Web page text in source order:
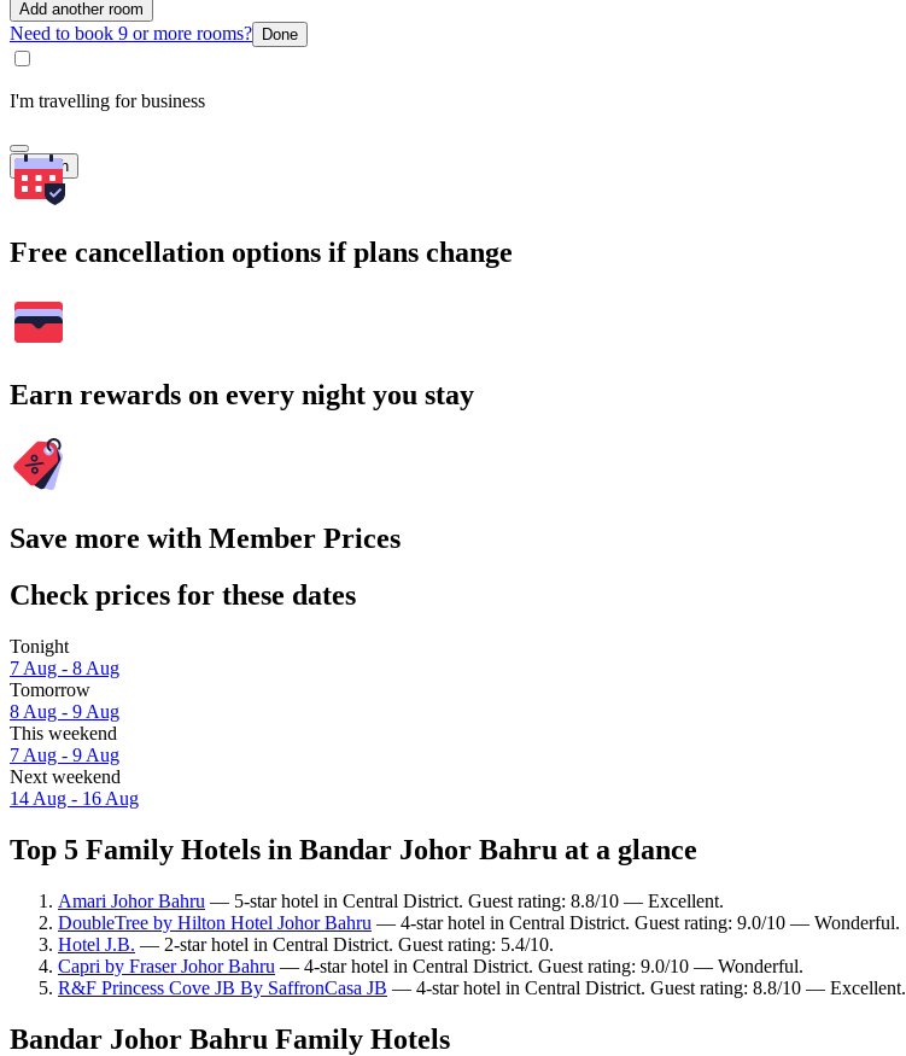
Add another room
Need to book 9 or more rooms? Done
I'm travelling for business
Search
Free cancellation options if plans change
Earn rewards on every night you stay
Save more with Member Prices
Check prices for these dates
Tonight
7 Aug - 8 Aug
Tomorrow
8 Aug - 9 Aug
This weekend
7 Aug - 9 Aug
Next weekend
14 Aug - 16 Aug
Top 5 Family Hotels in Bandar Johor Bahru at a glance
Amari Johor Bahru — 5-star hotel in Central District. Guest rating: 8.8/10 — Excellent.
DoubleTree by Hilton Hotel Johor Bahru — 4-star hotel in Central District. Guest rating: 9.0/10 — Wonderful.
Hotel J.B. — 2-star hotel in Central District. Guest rating: 5.4/10.
Capri by Fraser Johor Bahru — 4-star hotel in Central District. Guest rating: 9.0/10 — Wonderful.
R&F Princess Cove JB By SaffronCasa JB — 4-star hotel in Central District. Guest rating: 8.8/10 — Excellent.
Bandar Johor Bahru Family Hotels